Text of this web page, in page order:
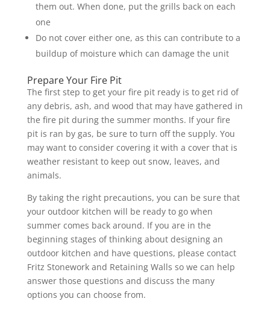
them out. When done, put the grills back on each
one
Do not cover either one, as this can contribute to a
buildup of moisture which can damage the unit
Prepare Your Fire Pit
The first step to get your fire pit ready is to get rid of
any debris, ash, and wood that may have gathered in
the fire pit during the summer months. If your fire
pit is ran by gas, be sure to turn off the supply. You
may want to consider covering it with a cover that is
weather resistant to keep out snow, leaves, and
animals.
By taking the right precautions, you can be sure that
your outdoor kitchen will be ready to go when
summer comes back around. If you are in the
beginning stages of thinking about designing an
outdoor kitchen and have questions, please contact
Fritz Stonework and Retaining Walls so we can help
answer those questions and discuss the many
options you can choose from.